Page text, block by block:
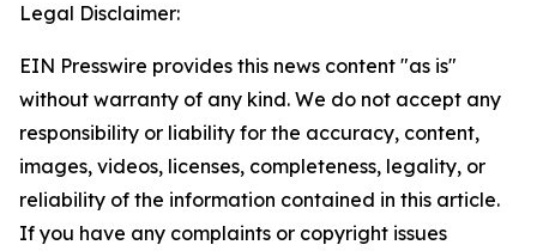
Legal Disclaimer:
EIN Presswire provides this news content "as is"
without warranty of any kind. We do not accept any
responsibility or liability for the accuracy, content,
images, videos, licenses, completeness, legality, or
reliability of the information contained in this article.
If you have any complaints or copyright issues